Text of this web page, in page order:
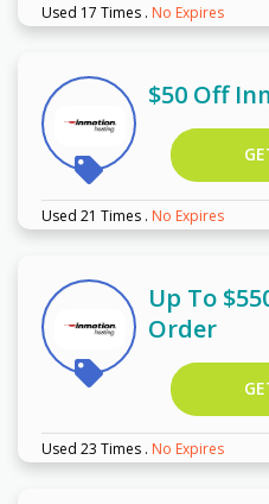
Used 17 Times . No Expires
$50 Off
Used 21 Times . No Expires
Up To
Order
Used 23 Times . No Expires